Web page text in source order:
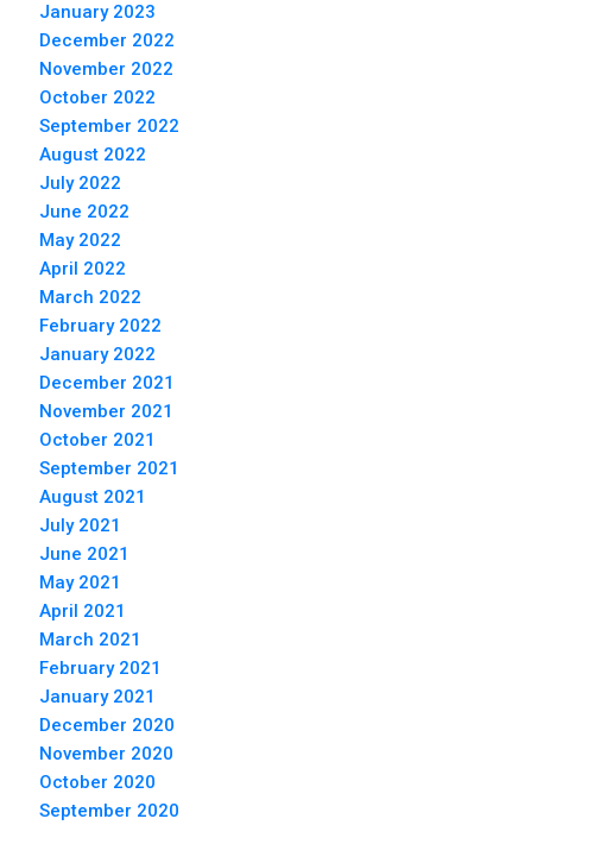
January 2023
December 2022
November 2022
October 2022
September 2022
August 2022
July 2022
June 2022
May 2022
April 2022
March 2022
February 2022
January 2022
December 2021
November 2021
October 2021
September 2021
August 2021
July 2021
June 2021
May 2021
April 2021
March 2021
February 2021
January 2021
December 2020
November 2020
October 2020
September 2020